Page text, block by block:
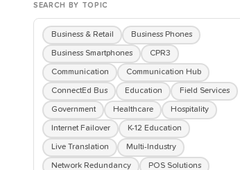
SEARCH BY TOPIC
Business & Retail Business Phones
Business Smartphones CPR3
Communication Communication Hub
ConnectEd Bus Education Field Services
Government Healthcare Hospitality
Internet Failover K-12 Education
Live Translation Multi-Industry
Network Redundancy POS Solutions